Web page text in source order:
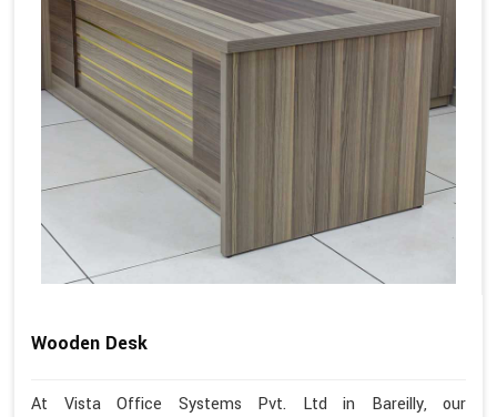
Wooden Desk
At Vista Office Systems Pvt. Ltd in Bareilly, our